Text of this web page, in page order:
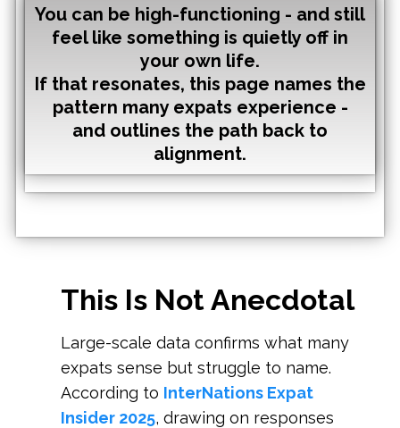
You can be high-functioning - and still
feel like something is quietly off in
your own life.
If that resonates, this page names the
pattern many expats experience -
and outlines the path back to
alignment.
This Is Not Anecdotal
Large-scale data confirms what many
expats sense but struggle to name.
According to InterNations Expat
Insider 2025, drawing on responses